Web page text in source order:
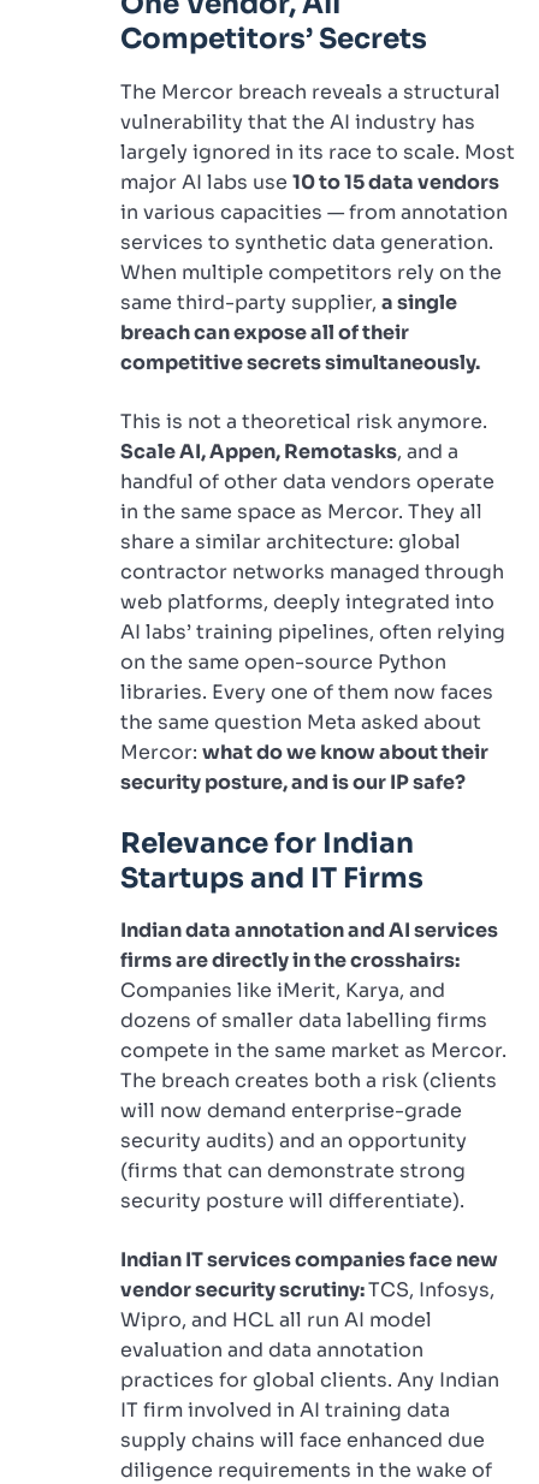
Competitors’ Secrets
The Mercor breach reveals a structural
vulnerability that the AI industry has
largely ignored in its race to scale. Most
major AI labs use 10 to 15 data vendors
in various capacities — from annotation
services to synthetic data generation.
When multiple competitors rely on the
same third-party supplier, a single
breach can expose all of their
competitive secrets simultaneously.
This is not a theoretical risk anymore.
Scale AI, Appen, Remotasks, and a
handful of other data vendors operate
in the same space as Mercor. They all
share a similar architecture: global
contractor networks managed through
web platforms, deeply integrated into
AI labs’ training pipelines, often relying
on the same open-source Python
libraries. Every one of them now faces
the same question Meta asked about
Mercor: what do we know about their
security posture, and is our IP safe?
Relevance for Indian
Startups and IT Firms
Indian data annotation and AI services
firms are directly in the crosshairs:
Companies like iMerit, Karya, and
dozens of smaller data labelling firms
compete in the same market as Mercor.
The breach creates both a risk (clients
will now demand enterprise-grade
security audits) and an opportunity
(firms that can demonstrate strong
security posture will differentiate).
Indian IT services companies face new
vendor security scrutiny:TCS, Infosys,
Wipro, and HCL all run AI model
evaluation and data annotation
practices for global clients. Any Indian
IT firm involved in AI training data
supply chains will face enhanced due
diligence requirements in the wake of